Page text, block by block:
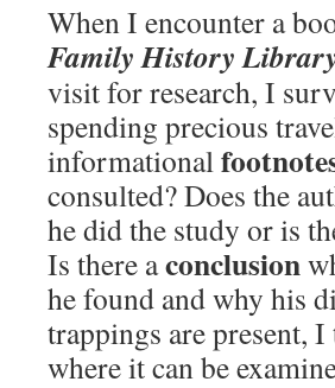
When I encounter a
Family History
visit for research, I
spending precious
informational
consulted? Does the
he did the study or is
Is there aconclusion
he found and why his
trappings are present,
where it can be